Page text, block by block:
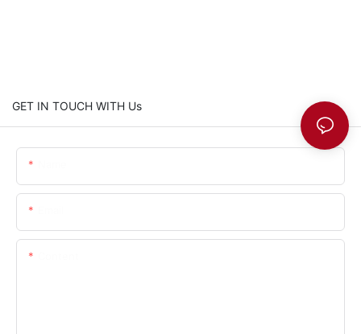
GET IN TOUCH WITH Us